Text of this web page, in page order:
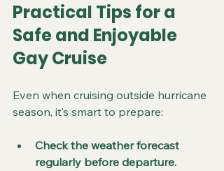
Practical Tips for a
Safe and Enjoyable
Gay Cruise
Even when cruising outside hurricane
season, it’s smart to prepare:
Check the weather forecast
regularly before departure.